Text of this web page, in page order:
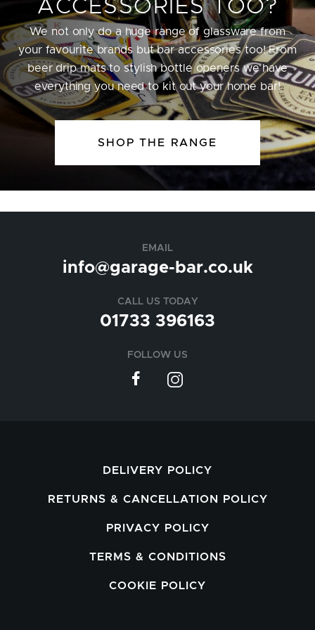
ACCESSORIES TOO?
We not only do a huge range of glassware from
your favourite brands but bar accessories too! From
beer drip mats to stylish bottle openers we have
everything you need to kit out your home bar!
SHOP THE RANGE
EMAIL
info@garage-bar.co.uk
CALL US TODAY
01733 396163
FOLLOW US
DELIVERY POLICY
RETURNS & CANCELLATION POLICY
PRIVACY POLICY
TERMS & CONDITIONS
COOKIE POLICY